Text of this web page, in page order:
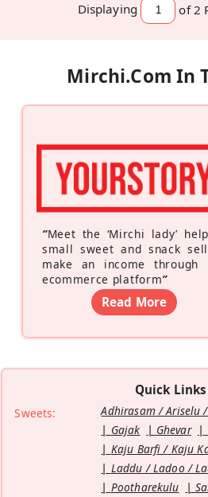
Displaying of 2
Mirchi.com In
“Meet the ‘Mirchi lady’
small sweet and snack
make an income through
ecommerce platform”
Read More
Quick Links
Sweets: Adhirasam / Ariselu
Gajak
Ghevar
Kaju Barfi / Kaju
Laddu / Ladoo /
Pootharekulu